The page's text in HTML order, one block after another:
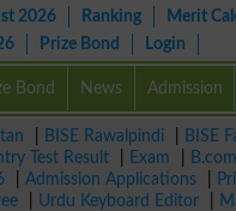
2026 Ranking Merit
Prize Bond Login
Bond News Admission
BISE Rawalpindi BISE
Test Result Exam B.com
Admission Applications
Urdu Keyboard Editor